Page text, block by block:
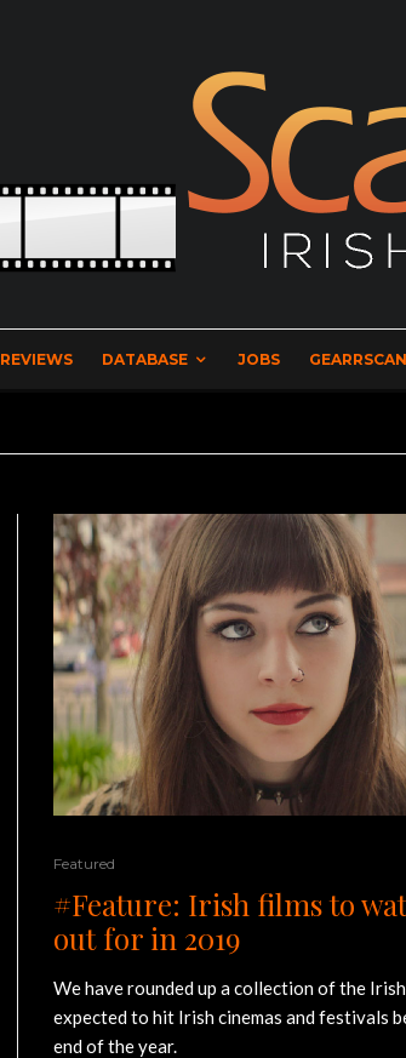
REVIEWS DATABASE JOBS
Featured
#Feature: Irish films to
out for in 2019
We have rounded up a collection of the
expected to hit Irish cinemas and festivals
end of the year.